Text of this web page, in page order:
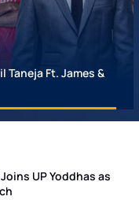
Taneja Ft. James &
UP Yoddhas as